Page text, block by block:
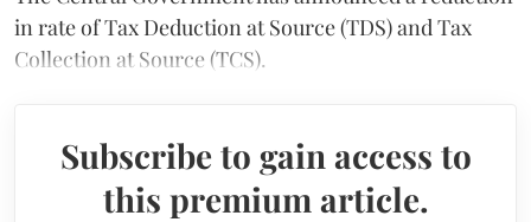
in rate of Tax Deduction at Source (TDS) and Tax
Collection at Source (TCS).
Subscribe to gain access to
this premium article.